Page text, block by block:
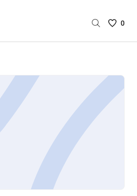
Saved
are
0